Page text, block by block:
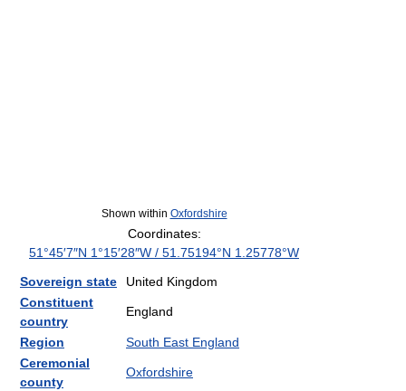
Shown within Oxfordshire
Coordinates:
51°45′7″N 1°15′28″W / 51.75194°N 1.25778°W
Sovereign state
United Kingdom
Constituent
country
England
Region
South East England
Ceremonial
county
Oxfordshire